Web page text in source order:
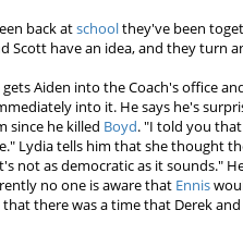
back atschoolthey've been
Scott have an idea, and they turn
gets Aiden into the Coach's office
into it. He says he's
since he killed Boyd. "I told you
Lydia tells him that she thought
not as democratic as it sounds."
no one is aware that Ennis
that there was a time that Derek